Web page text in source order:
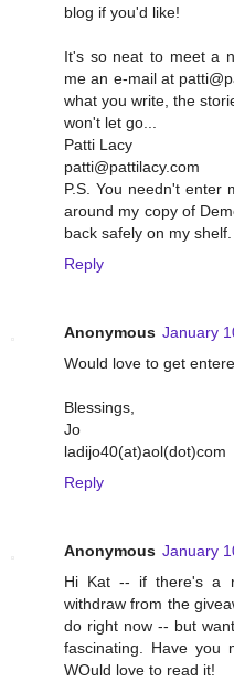
blog if you'd like!
It's so neat to meet a
me an e-mail at
what you write, the
won't let go...
Patti Lacy
patti@pattilacy.com
P.S. You needn't enter
around my copy of
back safely on my shelf.
Reply
Anonymous January
Would love to get
Blessings,
Jo
ladijo40(at)aol(dot)com
Reply
Anonymous January
Hi Kat -- if there's a
withdraw from the
do right now -- but
fascinating. Have you
WOuld love to read it!